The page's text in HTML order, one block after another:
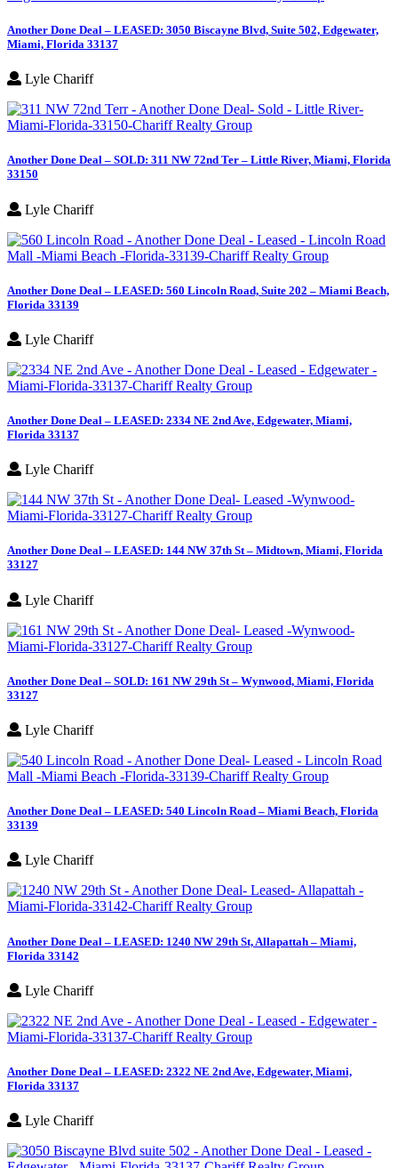
Another Done Deal – LEASED: 3050 Biscayne Blvd, Suite 502, Edgewater,
Miami, Florida 33137
Lyle Chariff
Another Done Deal – SOLD: 311 NW 72nd Ter – Little River, Miami, Florida
33150
Lyle Chariff
Another Done Deal – LEASED: 560 Lincoln Road, Suite 202 – Miami Beach,
Florida 33139
Lyle Chariff
Another Done Deal – LEASED: 2334 NE 2nd Ave, Edgewater, Miami,
Florida 33137
Lyle Chariff
Another Done Deal – LEASED: 144 NW 37th St – Midtown, Miami, Florida
33127
Lyle Chariff
Another Done Deal – SOLD: 161 NW 29th St – Wynwood, Miami, Florida
33127
Lyle Chariff
Another Done Deal – LEASED: 540 Lincoln Road – Miami Beach, Florida
33139
Lyle Chariff
Another Done Deal – LEASED: 1240 NW 29th St, Allapattah – Miami,
Florida 33142
Lyle Chariff
Another Done Deal – LEASED: 2322 NE 2nd Ave, Edgewater, Miami,
Florida 33137
Lyle Chariff